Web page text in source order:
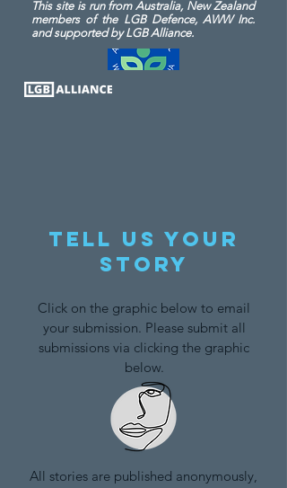
This site is run from Australia, New Zealand
members of the LGB Defence, AWW Inc.
andsupported by LGB Alliance.
Tell us your
story
Click on the graphic below to email
your submission. Please submit all
submissions via clicking the graphic
below.
All stories are published anonymously,